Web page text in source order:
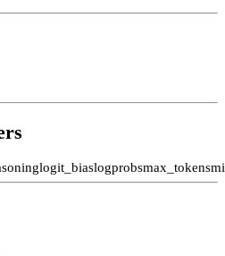
logit_biaslogprobsmax_tokens